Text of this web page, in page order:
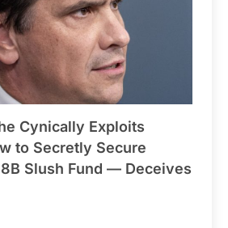
Cynically Exploits
to Secretly Secure
Slush Fund — Deceives